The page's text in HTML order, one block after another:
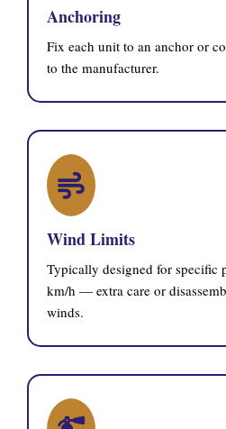
Anchoring
Fix each unit to an anchor or
to the manufacturer.
Wind Limits
Typically designed for specific
km/h — extra care or
winds.